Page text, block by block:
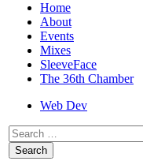
Home
About
Events
Mixes
SleeveFace
The 36th Chamber
Web Dev
Search
for: